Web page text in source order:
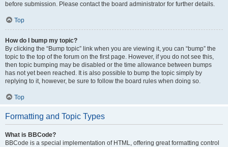
before submission. Please contact the board administrator for further details.
Top
How do I bump my topic?
By clicking the “Bump topic” link when you are viewing it, you can “bump” the
topic to the top of the forum on the first page. However, if you do not see this,
then topic bumping may be disabled or the time allowance between bumps
has not yet been reached. It is also possible to bump the topic simply by
replying to it, however, be sure to follow the board rules when doing so.
Top
Formatting and Topic Types
What is BBCode?
BBCode is a special implementation of HTML, offering great formatting control